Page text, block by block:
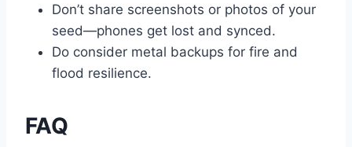
Don’t share screenshots or photos of your
seed—phones get lost and synced.
Do consider metal backups for fire and
flood resilience.
FAQ